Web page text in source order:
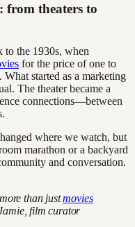
from theaters to
to the 1930s, when
for the price of one to
What started as a marketing
The theater became a
connections—between
where we watch, but
marathon or a backyard
and conversation.
than justmovies
film curator